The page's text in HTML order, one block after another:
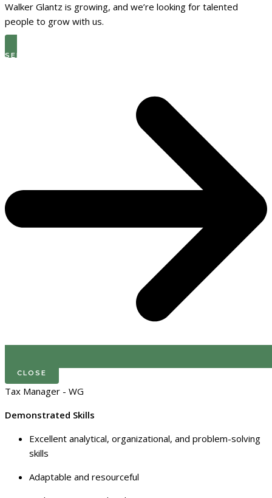
Walker Glantz is growing, and we’re looking for talented
people to grow with us.
SEE THE LATEST OPEN ROLES
CLOSE
Tax Manager - WG
Demonstrated Skills
Excellent analytical, organizational, and problem-solving
skills
Adaptable and resourceful